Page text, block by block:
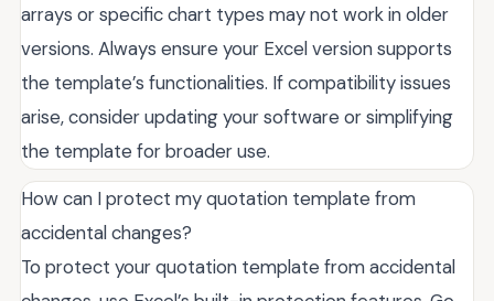
arrays or specific chart types may not work in older
versions. Always ensure your Excel version supports
the template’s functionalities. If compatibility issues
arise, consider updating your software or simplifying
the template for broader use.
How can I protect my quotation template from
accidental changes?
To protect your quotation template from accidental